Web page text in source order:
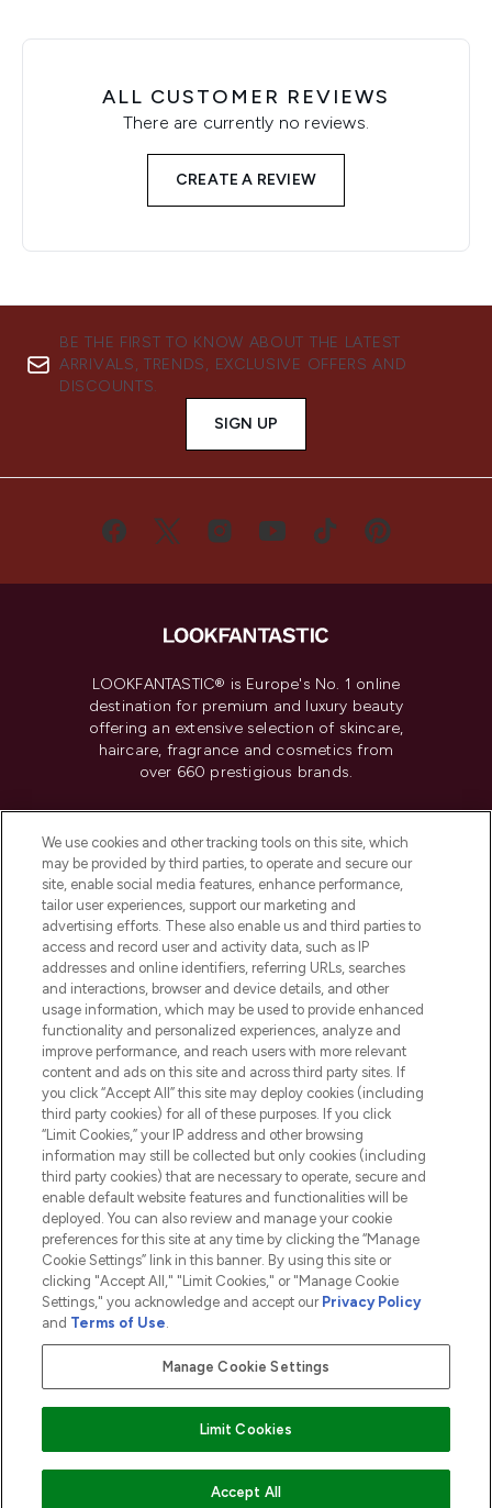
ALL CUSTOMER REVIEWS
There are currently no reviews.
CREATE A REVIEW
ADD TO BASKET
BE THE FIRST TO KNOW ABOUT THE LATEST
ARRIVALS, TRENDS, EXCLUSIVE OFFERS AND
DISCOUNTS.
SIGN UP
LOOKFANTASTIC® is Europe's No. 1 online
destination for premium and luxury beauty
offering an extensive selection of skincare,
haircare, fragrance and cosmetics from
over 660 prestigious brands.
Do Not Sell or Share My Personal
Information
HELP & INFORMATION
COMPANY INFORMATION
ABOUT LOOKFANTASTIC
2026 The Hut.com Ltd t/a Lookfantastic.com
THG Beauty Limited (FRN: 1022963), trading as www.lookfantastic.com, is
an Introducer Appointed Representative of Frasers Group Financial
subject to your financial circumstances. For regulated payment services,
Frasers Group Financial Services Limited is a payment agent of Transact
Payments Limited, a company authorised and regulated by the Gibraltar
Financial Services Commission as an electronic money institution. Missed
Pay Securely With
We use cookies and other tracking tools on this site, which
may be provided by third parties, to operate and secure our
site, enable social media features, enhance performance,
tailor user experiences, support our marketing and
advertising efforts. These also enable us and third parties to
access and record user and activity data, such as IP
addresses and online identifiers, referring URLs, searches
and interactions, browser and device details, and other
usage information, which may be used to provide enhanced
functionality and personalized experiences, analyze and
improve performance, and reach users with more relevant
content and ads on this site and across third party sites. If
you click “Accept All” this site may deploy cookies (including
third party cookies) for all of these purposes. If you click
“Limit Cookies,” your IP address and other browsing
information may still be collected but only cookies (including
third party cookies) that are necessary to operate, secure and
enable default website features and functionalities will be
deployed. You can also review and manage your cookie
preferences for this site at any time by clicking the “Manage
Cookie Settings” link in this banner. By using this site or
clicking "Accept All," "Limit Cookies," or "Manage Cookie
Settings," you acknowledge and accept our Privacy Policy
and Terms of Use.
Manage Cookie Settings
Limit Cookies
Accept All